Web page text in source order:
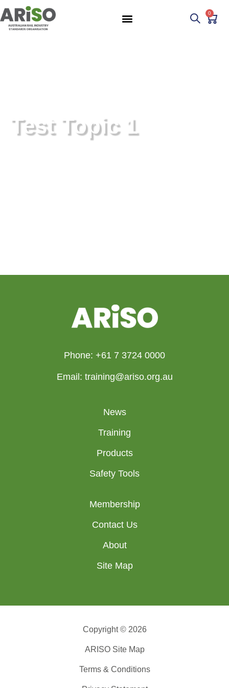
0
Test Topic 1
Phone: +61 7 3724 0000
Email: training@ariso.org.au
News
Training
Products
Safety Tools
Membership
Contact Us
About
Site Map
Copyright © 2026
ARISO Site Map
Terms & Conditions